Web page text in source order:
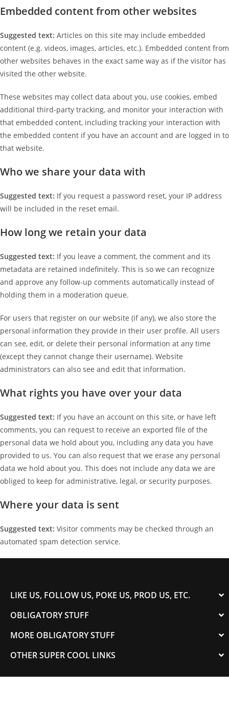
Embedded content from other websites
Suggested text: Articles on this site may include embedded
content (e.g. videos, images, articles, etc.). Embedded content from
other websites behaves in the exact same way as if the visitor has
visited the other website.
These websites may collect data about you, use cookies, embed
additional third-party tracking, and monitor your interaction with
that embedded content, including tracking your interaction with
the embedded content if you have an account and are logged in to
that website.
Who we share your data with
Suggested text: If you request a password reset, your IP address
will be included in the reset email.
How long we retain your data
Suggested text: If you leave a comment, the comment and its
metadata are retained indefinitely. This is so we can recognize
and approve any follow-up comments automatically instead of
holding them in a moderation queue.
For users that register on our website (if any), we also store the
personal information they provide in their user profile. All users
can see, edit, or delete their personal information at any time
(except they cannot change their username). Website
administrators can also see and edit that information.
What rights you have over your data
Suggested text: If you have an account on this site, or have left
comments, you can request to receive an exported file of the
personal data we hold about you, including any data you have
provided to us. You can also request that we erase any personal
data we hold about you. This does not include any data we are
obliged to keep for administrative, legal, or security purposes.
Where your data is sent
Suggested text: Visitor comments may be checked through an
automated spam detection service.
LIKE US, FOLLOW US, POKE US, PROD US, ETC.
OBLIGATORY STUFF
MORE OBLIGATORY STUFF
OTHER SUPER COOL LINKS